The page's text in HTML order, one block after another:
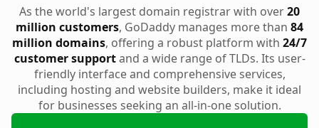
As the world's largest domain registrar with over20
million customers, GoDaddy manages more than 84
million domains, offering a robust platform with 24/7
customer supportand a wide range of TLDs. Its user-
friendly interface and comprehensive services,
including hosting and website builders, make it ideal
for businesses seeking an all-in-one solution.